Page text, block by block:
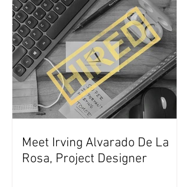
Meet Irving Alvarado De La
Rosa, Project Designer